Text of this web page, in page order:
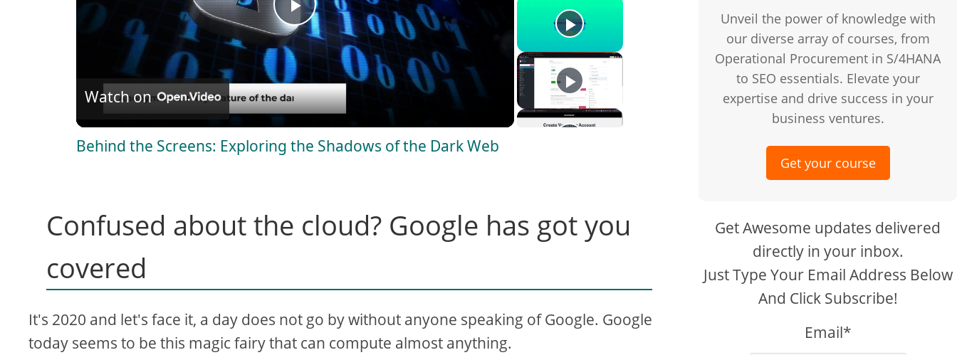
P
l
a
y
d
e
Watch on
Behind the Screens: Exploring the Shadows of the Dark Web
Confused about the cloud? Google has got you
covered
It's 2020 and let's face it, a day does not go by without anyone speaking of Google. Google
today seems to be this magic fairy that can compute almost anything.
Unveil the power of knowledge with
our diverse array of courses, from
Operational Procurement in S/4HANA
to SEO essentials. Elevate your
expertise and drive success in your
business ventures.
Get your course
Get Awesome updates delivered
directly in your inbox.
Just Type Your Email Address Below
And Click Subscribe!
Email*